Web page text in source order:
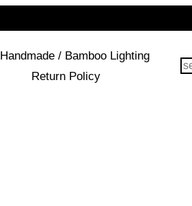
Handmade / Bamboo Lighting
Return Policy